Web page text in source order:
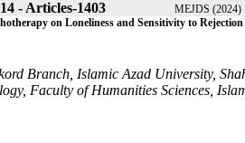
- Articles-1403 MEJDS (2024)
on Loneliness and Sensitivity to
Branch, Islamic Azad University,
Faculty of Humanities Sciences,